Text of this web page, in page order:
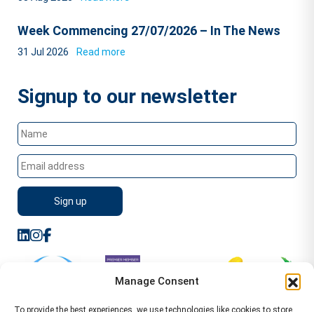
Manage Consent
To provide the best experiences, we use technologies like cookies to store
Week Commencing 27/07/2026 – In The News
31 Jul 2026 Read more
Signup to our newsletter